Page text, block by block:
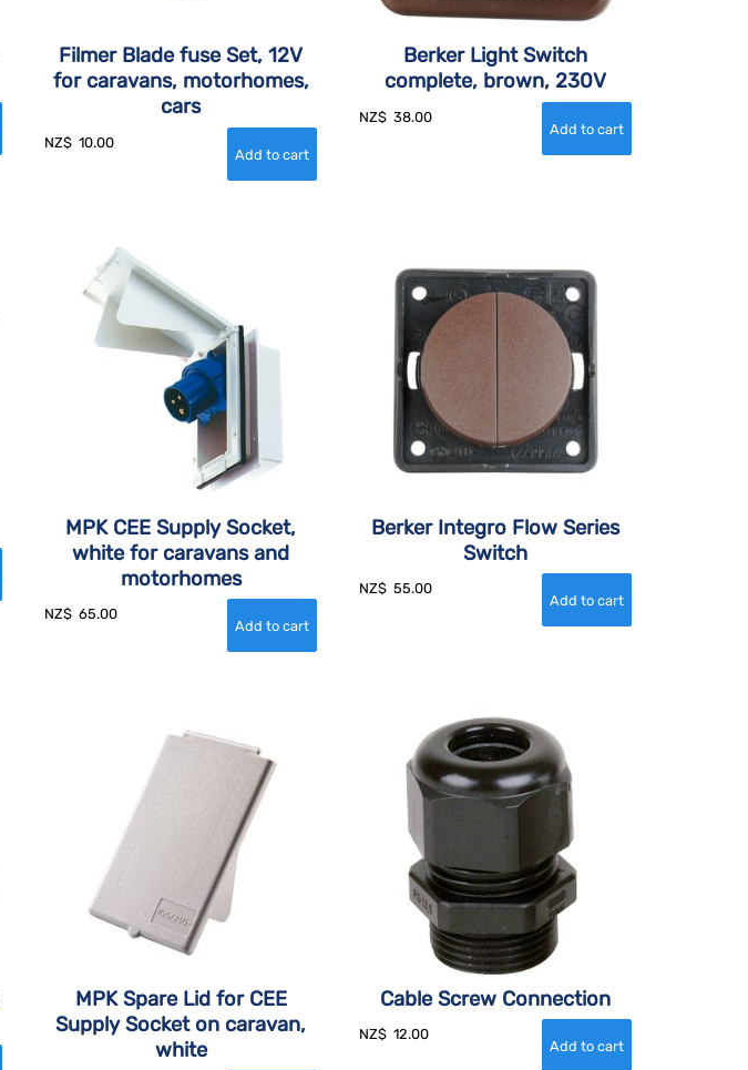
Filmer Blade fuse Set, 12V
for caravans, motorhomes,
cars
NZ$ 10.00
Berker Light Switch
complete, brown, 230V
NZ$ 38.00
MPK CEE Supply Socket,
white for caravans and
motorhomes
NZ$ 65.00
Berker Integro Flow Series
Switch
NZ$ 55.00
MPK Spare Lid for CEE
Supply Socket on caravan,
white
Cable Screw Connection
NZ$ 12.00